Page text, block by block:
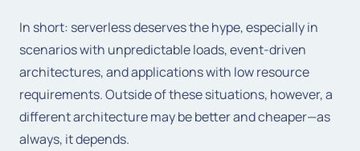
In short: serverless deserves the hype, especially in
scenarios with unpredictable loads, event-driven
architectures, and applications with low resource
requirements. Outside of these situations, however, a
different architecture may be better and cheaper—as
always, it depends.